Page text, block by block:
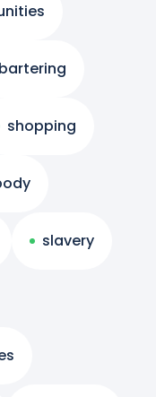
bartering
shopping
slavery